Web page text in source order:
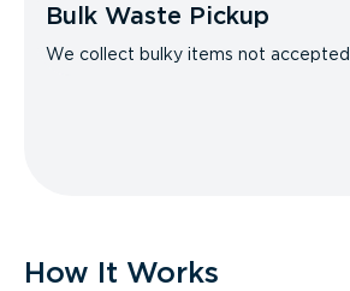
Bulk Waste Pickup
We collect bulky items not accepted
How It Works